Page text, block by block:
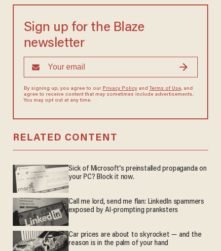
Sign up for the Blaze
newsletter
By signing up, you agree to our Privacy Policyand Terms of Use, and
agree to receive content that may sometimes include advertisements.
You may opt out at any time.
RELATED CONTENT
Sick of Microsoft's preinstalled propaganda on
your PC? Block it now.
Call me lord, send me flan: LinkedIn spammers
exposed by AI-prompting pranksters
Car prices are about to skyrocket — and the
reason is in the palm of your hand